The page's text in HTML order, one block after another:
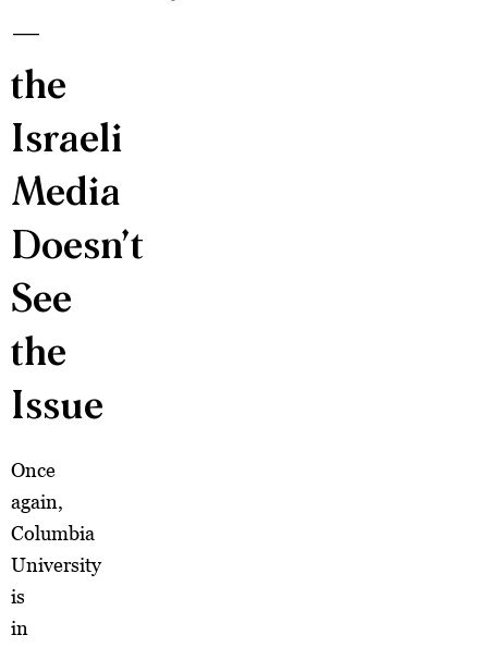
—
the
Israeli
Media
Doesn’t
See
the
Issue
Once
again,
Columbia
University
is
in